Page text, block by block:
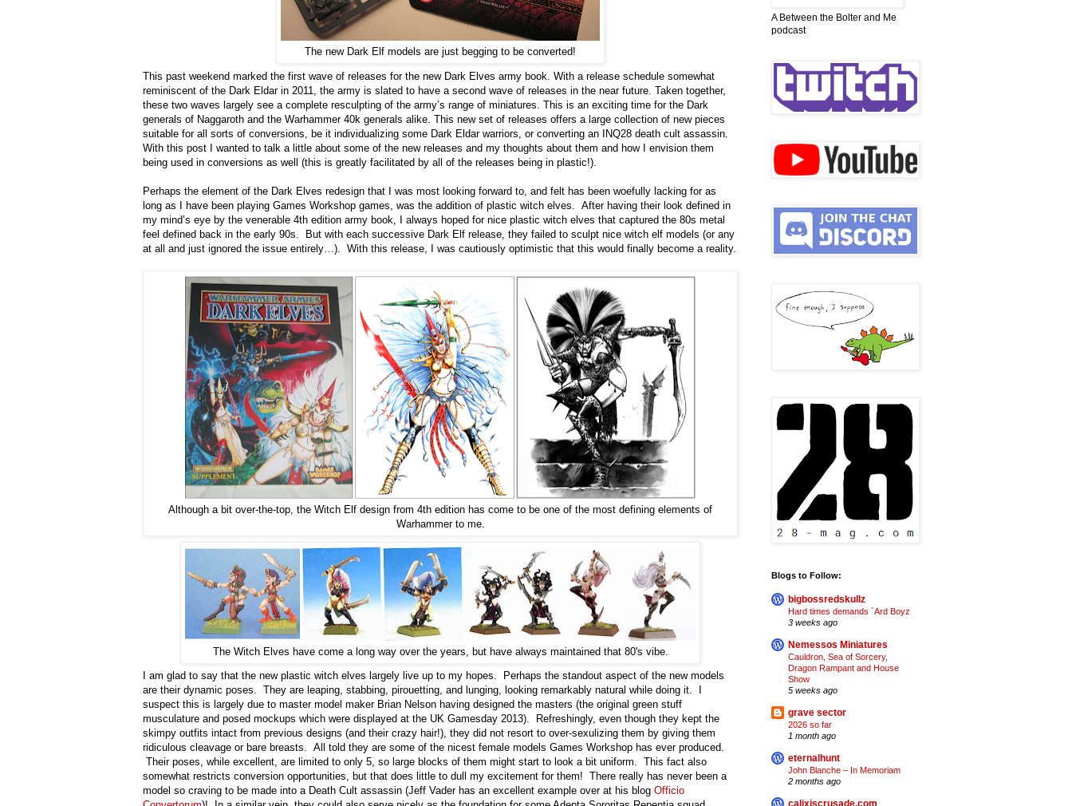
The new Dark Elf models are just begging to be converted!
This past weekend marked the first wave of releases for the new Dark Elves army book. With a release schedule somewhat
reminiscent of the Dark Eldar in 2011, the army is slated to have a second wave of releases in the near future. Taken together,
these two waves largely see a complete resculpting of the army’s range of miniatures. This is an exciting time for the Dark
generals of Naggaroth and the Warhammer 40k generals alike. This new set of releases offers a large collection of new pieces
suitable for all sorts of conversions, be it individualizing some Dark Eldar warriors, or converting an INQ28 death cult assassin.
With this post I wanted to talk a little about some of the new releases and my thoughts about them and how I envision them
being used in conversions as well (this is greatly facilitated by all of the releases being in plastic!).
Perhaps the element of the Dark Elves redesign that I was most looking forward to, and felt has been woefully lacking for as
long as I have been playing Games Workshop games, was the addition of plastic witch elves. After having their look defined in
my mind’s eye by the venerable 4th edition army book, I always hoped for nice plastic witch elves that captured the 80s metal
feel defined back in the early 90s. But with each successive Dark Elf release, they failed to sculpt nice witch elf models (or any
at all and just ignored the issue entirely…). With this release, I was cautiously optimistic that this would finally become a reality.
Although a bit over-the-top, the Witch Elf design from 4th edition has come to be one of the most defining elements of
Warhammer to me.
The Witch Elves have come a long way over the years, but have always maintained that 80's vibe.
I am glad to say that the new plastic witch elves largely live up to my hopes. Perhaps the standout aspect of the new models
are their dynamic poses. They are leaping, stabbing, pirouetting, and lunging, looking remarkably natural while doing it. I
suspect this is largely due to master model maker Brian Nelson having designed the masters (the original green stuff
musculature and posed mockups which were displayed at the UK Gamesday 2013). Refreshingly, even though they kept the
skimpy outfits intact from previous designs (and their crazy hair!), they did not resort to over-sexulizing them by giving them
ridiculous cleavage or bare breasts. All told they are some of the nicest female models Games Workshop has ever produced.
Their poses, while excellent, are limited to only 5, so large blocks of them might start to look a bit uniform. This fact also
somewhat restricts conversion opportunities, but that does little to dull my excitement for them! There really has never been a
model so craving to be made into a Death Cult assassin (Jeff Vader has an excellent example over at his blog Officio
A Between the Bolter and Me
podcast
Blogs to Follow:
bigbossredskullz
Hard times demands `Ard Boyz
3 weeks ago
Nemessos Miniatures
Cauldron, Sea of Sorcery,
Dragon Rampant and House
Show
5 weeks ago
grave sector
2026 so far
1 month ago
eternalhunt
John Blanche – In Memoriam
2 months ago
calixiscrusade.com